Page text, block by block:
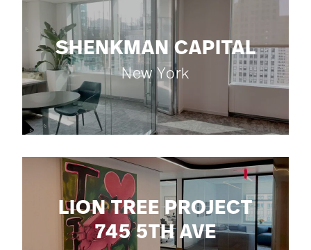
SHENKMAN CAPITAL
New York
LION TREE PROJECT
745 5TH AVE